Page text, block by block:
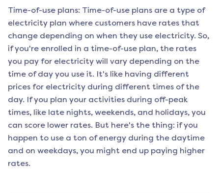
Time-of-use plans: Time-of-use plans are a type of
electricity plan where customers have rates that
change depending on when they use electricity. So,
if you're enrolled in a time-of-use plan, the rates
you pay for electricity will vary depending on the
time of day you use it. It's like having different
prices for electricity during different times of the
day. If you plan your activities during off-peak
times, like late nights, weekends, and holidays, you
can score lower rates. But here's the thing: if you
happen to use a ton of energy during the daytime
and on weekdays, you might end up paying higher
rates.